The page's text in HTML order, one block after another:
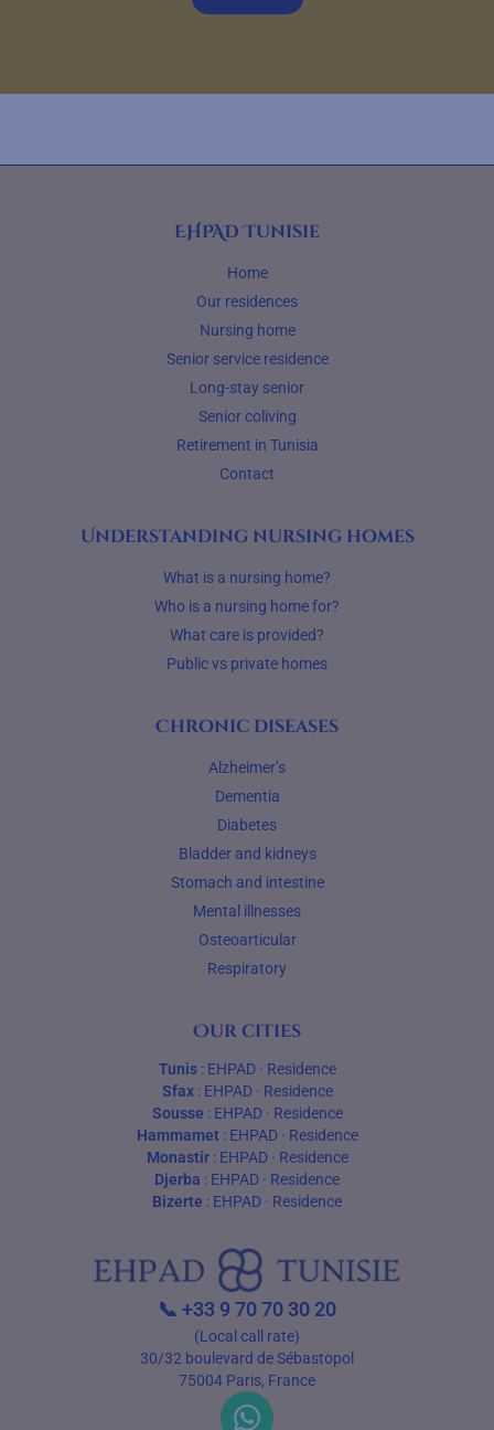
EHPAD Tunisie
Home
Our residences
Nursing home
Senior service residence
Long-stay senior
Senior coliving
Retirement in Tunisia
Contact
Understanding nursing homes
What is a nursing home?
Who is a nursing home for?
What care is provided?
Public vs private homes
Chronic diseases
Alzheimer’s
Dementia
Diabetes
Bladder and kidneys
Stomach and intestine
Mental illnesses
Osteoarticular
Respiratory
Our cities
Tunis: EHPAD· Residence
Sfax: EHPAD· Residence
Sousse : EHPAD· Residence
Hammamet: EHPAD· Residence
Monastir: EHPAD· Residence
Djerba : EHPAD · Residence
Bizerte : EHPAD · Residence
📞 +33 9 70 70 30 20
(Local call rate)
30/32 boulevard de Sébastopol
75004 Paris, France